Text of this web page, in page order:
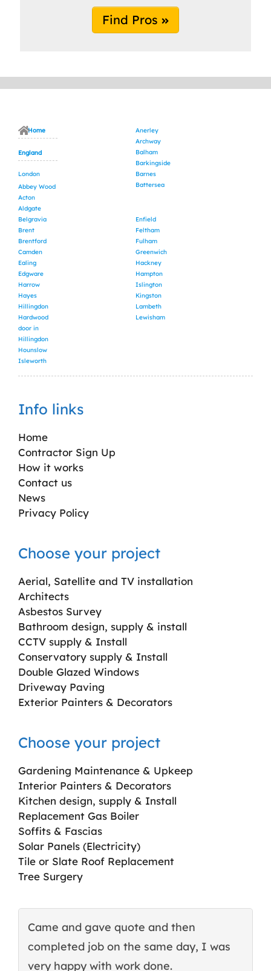
Find Pros
Home
England
London
Abbey Wood
Acton
Aldgate
Anerley
Archway
Balham
Barkingside
Barnes
Battersea
Belgravia
Brent
Brentford
Camden
Ealing
Edgware
Enfield
Feltham
Fulham
Greenwich
Hackney
Hampton
Harrow
Hayes
Hillingdon
Hardwood
door in
Hillingdon
Hounslow
Isleworth
Islington
Kingston
Lambeth
Lewisham
Info links
Home
Contractor Sign Up
How it works
Contact us
News
Privacy Policy
Choose your project
Aerial, Satellite and TV installation
Architects
Asbestos Survey
Bathroom design, supply & install
CCTV supply & Install
Conservatory supply & Install
Double Glazed Windows
Driveway Paving
Exterior Painters & Decorators
Choose your project
Gardening Maintenance & Upkeep
Interior Painters & Decorators
Kitchen design, supply & Install
Replacement Gas Boiler
Soffits & Fascias
Solar Panels (Electricity)
Tile or Slate Roof Replacement
Tree Surgery
Came and gave quote and then
completed job on the same day, I was
very happy with work done.